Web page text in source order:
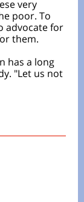
very
poor. To
advocate for
them.
has a long
"Let us not